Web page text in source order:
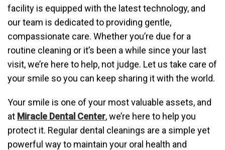
facility is equipped with the latest technology, and
our team is dedicated to providing gentle,
compassionate care. Whether you’re due for a
routine cleaning or it’s been a while since your last
visit, we’re here to help, not judge. Let us take care of
your smile so you can keep sharing it with the world.
Your smile is one of your most valuable assets, and
at Miracle Dental Center, we’re here to help you
protect it. Regular dental cleanings are a simple yet
powerful way to maintain your oral health and